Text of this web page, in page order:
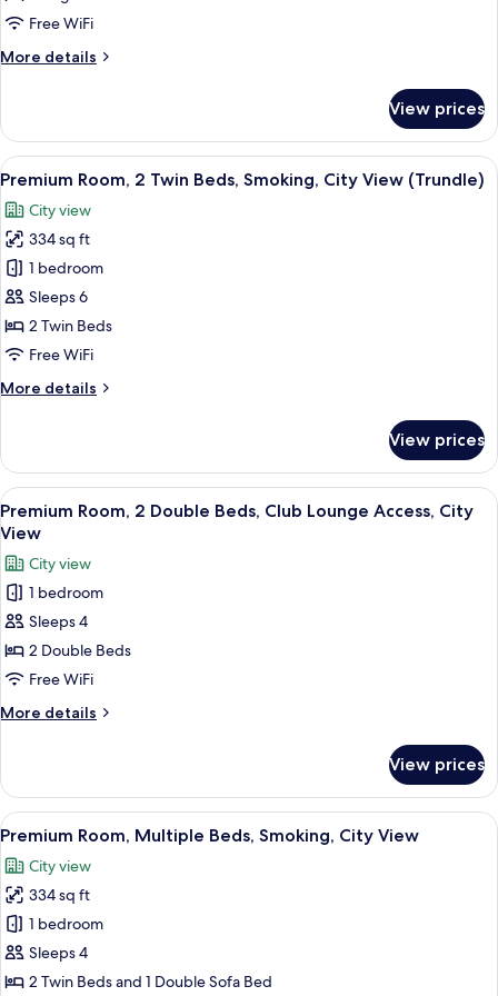
King
City
Free WiFi
More details
More
Room,
King
City
View
View prices
View
all
photos
for
Premium
Room,
2
Twin
Smoking,
(Trundle)
A densely packed urban area with
10
Premium Room, 2 Twin Beds, Smoking, City View (Trundle)
City view
334 sq ft
1 bedroom
Sleeps 6
2 Twin Beds
Free WiFi
More details
More
Room,
Twin
Beds,
City
View
(Trundle)
View prices
View
all
photos
for
Premium
Room,
2
Double
Beds,
Club
Access,
City
View
A hotel room with a large bed, two
9
Premium Room, 2 Double Beds, Club Lounge Access, City
View
City view
1 bedroom
Sleeps 4
2 Double Beds
Free WiFi
More details
More
Room,
Double
Club
Lounge
Access,
City
View
View prices
View
all
photos
for
Premium
Room,
Multiple
A densely packed urban area with
15
Premium Room, Multiple Beds, Smoking, City View
City view
334 sq ft
1 bedroom
Sleeps 4
2 Twin Beds and 1 Double Sofa Bed